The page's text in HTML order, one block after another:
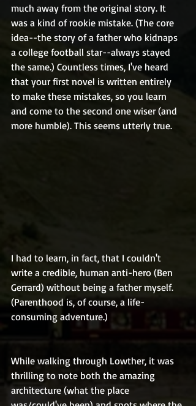
much away from the original story. It
was a kind of rookie mistake. (The core
idea--the story of a father who kidnaps
a college football star--always stayed
the same.) Countless times, I've heard
that your first novel is written entirely
to make these mistakes, so you learn
and come to the second one wiser (and
more humble). This seems utterly true.
I had to learn, in fact, that I couldn't
write a credible, human anti-hero (Ben
Gerrard) without being a father myself.
(Parenthood is, of course, a life-
consuming adventure.)
While walking through Lowther, it was
thrilling to note both the amazing
architecture (what the place